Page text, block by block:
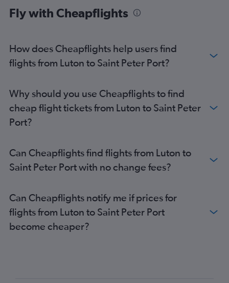
Fly with Cheapflights
How does Cheapflights help users find
flights from Luton to Saint Peter Port?
Why should you use Cheapflights to find
cheap flight tickets from Luton to Saint Peter
Port?
Can Cheapflights find flights from Luton to
Saint Peter Port with no change fees?
Can Cheapflights notify me if prices for
flights from Luton to Saint Peter Port
become cheaper?